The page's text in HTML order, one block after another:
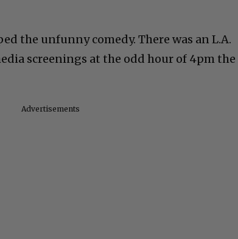
the unfunny comedy. There was an L.A.
screenings at the odd hour of 4pm the
Advertisements